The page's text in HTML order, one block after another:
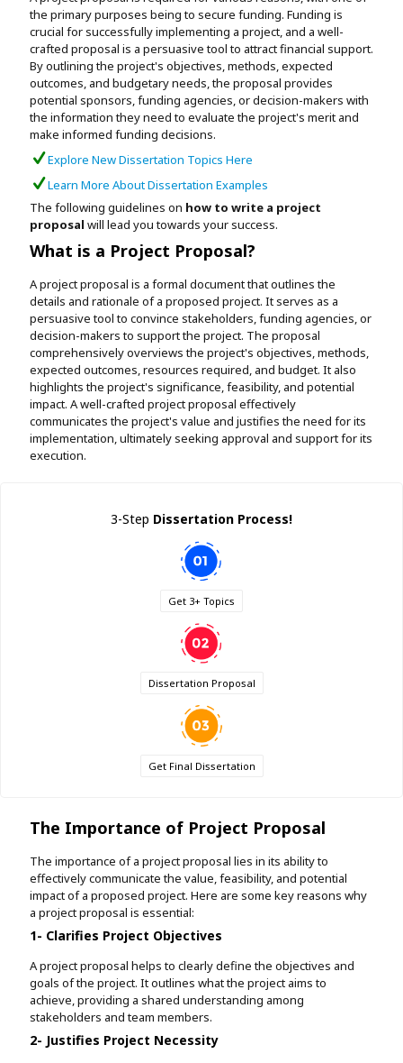
Assignment Help
View All Services →
View All Topics →
Free Plagiarism Checker
AI Humaniser
Plagiarism Remover
the primary purposes being to secure funding. Funding is
crucial for successfully implementing a project, and a well-
crafted proposal is a persuasive tool to attract financial support.
By outlining the project's objectives, methods, expected
outcomes, and budgetary needs, the proposal provides
potential sponsors, funding agencies, or decision-makers with
the information they need to evaluate the project's merit and
make informed funding decisions.
Explore New Dissertation Topics Here
Learn More About Dissertation Examples
The following guidelines on how to write a project
proposal will lead you towards your success.
What is a Project Proposal?
A project proposal is a formal document that outlines the
details and rationale of a proposed project. It serves as a
persuasive tool to convince stakeholders, funding agencies, or
decision-makers to support the project. The proposal
comprehensively overviews the project's objectives, methods,
expected outcomes, resources required, and budget. It also
highlights the project's significance, feasibility, and potential
impact. A well-crafted project proposal effectively
communicates the project's value and justifies the need for its
implementation, ultimately seeking approval and support for its
execution.
3-Step Dissertation Process!
Get 3+ Topics
Dissertation Proposal
Get Final Dissertation
The Importance of Project Proposal
The importance of a project proposal lies in its ability to
effectively communicate the value, feasibility, and potential
impact of a proposed project. Here are some key reasons why
a project proposal is essential:
1- Clarifies Project Objectives
A project proposal helps to clearly define the objectives and
goals of the project. It outlines what the project aims to
achieve, providing a shared understanding among
stakeholders and team members.
2- Justifies Project Necessity